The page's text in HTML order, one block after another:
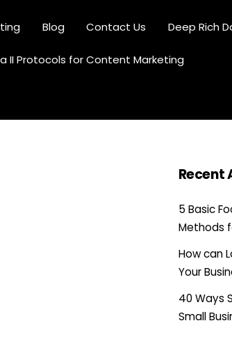
Blog Contact Us Deep Rich
II Protocols for Content Marketing
Recent
5 Basic
Methods
How can
Your
40 Ways
Small